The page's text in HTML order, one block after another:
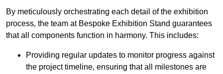
By meticulously orchestrating each detail of the exhibition
process, the team at Bespoke Exhibition Stand guarantees
that all components function in harmony. This includes:
Providing regular updates to monitor progress against
the project timeline, ensuring that all milestones are